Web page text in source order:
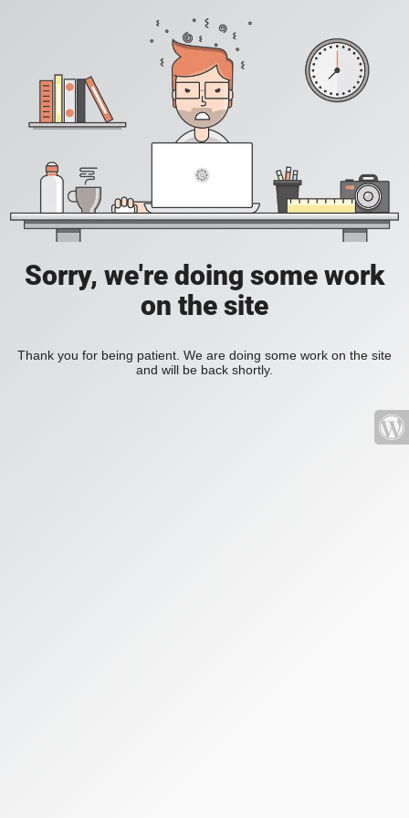
Sorry, we're doing some work
on the site
Thank you for being patient. We are doing some work on the site
and will be back shortly.